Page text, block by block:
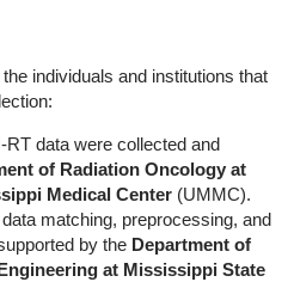
individuals and institutions that
data were collected and
of Radiation Oncology at
Medical Center(UMMC).
matching, preprocessing, and
by the Department of
at Mississippi State